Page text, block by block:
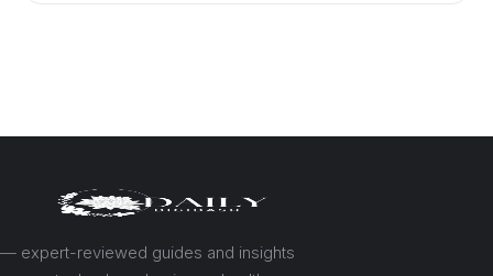
— expert-reviewed guides and insights